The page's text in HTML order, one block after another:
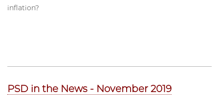
inflation?
PSD in the News - November 2019